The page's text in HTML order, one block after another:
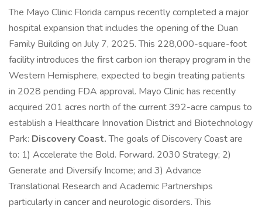
The Mayo Clinic Florida campus recently completed a major
hospital expansion that includes the opening of the Duan
Family Building on July 7, 2025. This 228,000-square-foot
facility introduces the first carbon ion therapy program in the
Western Hemisphere, expected to begin treating patients
in 2028 pending FDA approval. Mayo Clinic has recently
acquired 201 acres north of the current 392-acre campus to
establish a Healthcare Innovation District and Biotechnology
Park: Discovery Coast.The goals of Discovery Coast are
to: 1) Accelerate the Bold. Forward. 2030 Strategy; 2)
Generate and Diversify Income; and 3) Advance
Translational Research and Academic Partnerships
particularly in cancer and neurologic disorders. This